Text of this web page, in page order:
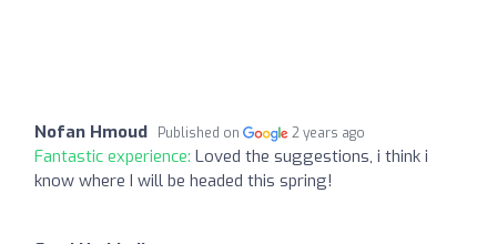
Nofan Hmoud Published on 2 years ago
Fantastic experience: Loved the suggestions, i think i
know where I will be headed this spring!